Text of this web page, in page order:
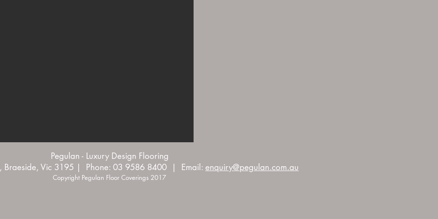
Pegulan - Luxury Design Flooring
Braeside, Vic 3195 | Phone: 03 9586 8400 | Email: enquiry@pegulan.com.au
Copyright Pegulan Floor Coverings 2017